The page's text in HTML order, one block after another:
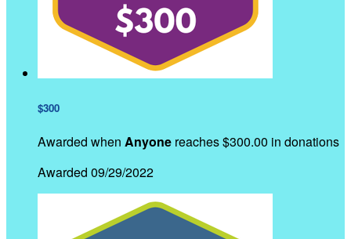
$300
Awarded when Anyone reaches $300.00 in donations
Awarded 09/29/2022